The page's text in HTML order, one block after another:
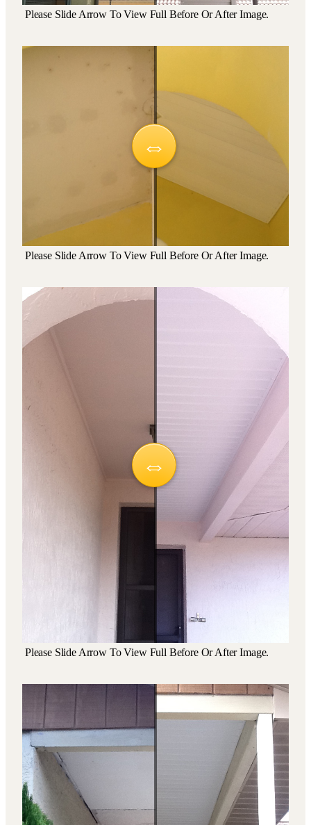
Please Slide Arrow To View Full Before Or After Image.
Please Slide Arrow To View Full Before Or After Image.
Please Slide Arrow To View Full Before Or After Image.